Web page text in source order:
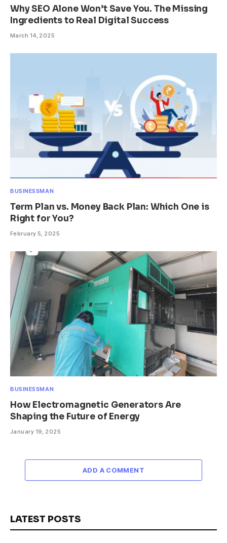
Why SEO Alone Won’t Save You. The Missing
Ingredients to Real Digital Success
March 14, 2025
BUSINESSMAN
Term Plan vs. Money Back Plan: Which One is
Right for You?
February 5, 2025
BUSINESSMAN
How Electromagnetic Generators Are
Shaping the Future of Energy
January 19, 2025
ADD A COMMENT
LATEST POSTS